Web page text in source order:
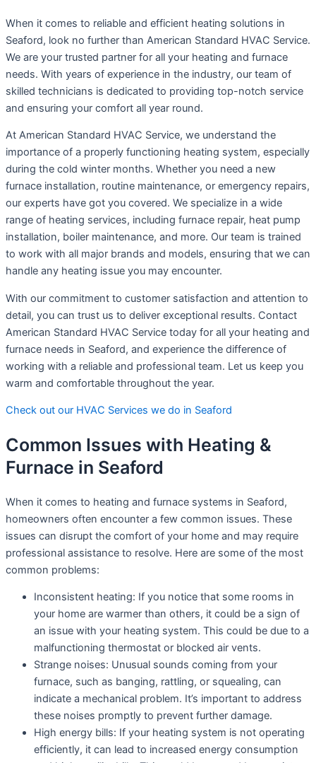
When it comes to reliable and efficient heating solutions in
Seaford, look no further than American Standard HVAC Service.
We are your trusted partner for all your heating and furnace
needs. With years of experience in the industry, our team of
skilled technicians is dedicated to providing top-notch service
and ensuring your comfort all year round.
At American Standard HVAC Service, we understand the
importance of a properly functioning heating system, especially
during the cold winter months. Whether you need a new
furnace installation, routine maintenance, or emergency repairs,
our experts have got you covered. We specialize in a wide
range of heating services, including furnace repair, heat pump
installation, boiler maintenance, and more. Our team is trained
to work with all major brands and models, ensuring that we can
handle any heating issue you may encounter.
With our commitment to customer satisfaction and attention to
detail, you can trust us to deliver exceptional results. Contact
American Standard HVAC Service today for all your heating and
furnace needs in Seaford, and experience the difference of
working with a reliable and professional team. Let us keep you
warm and comfortable throughout the year.
Check out our HVAC Services we do in Seaford
Common Issues with Heating &
Furnace in Seaford
When it comes to heating and furnace systems in Seaford,
homeowners often encounter a few common issues. These
issues can disrupt the comfort of your home and may require
professional assistance to resolve. Here are some of the most
common problems:
Inconsistent heating: If you notice that some rooms in
your home are warmer than others, it could be a sign of
an issue with your heating system. This could be due to a
malfunctioning thermostat or blocked air vents.
Strange noises: Unusual sounds coming from your
furnace, such as banging, rattling, or squealing, can
indicate a mechanical problem. It’s important to address
these noises promptly to prevent further damage.
High energy bills: If your heating system is not operating
efficiently, it can lead to increased energy consumption